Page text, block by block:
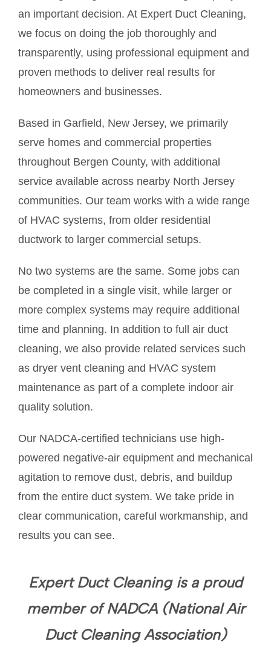
an important decision. At Expert Duct Cleaning,
we focus on doing the job thoroughly and
transparently, using professional equipment and
proven methods to deliver real results for
homeowners and businesses.
Based in Garfield, New Jersey, we primarily
serve homes and commercial properties
throughout Bergen County, with additional
service available across nearby North Jersey
communities. Our team works with a wide range
of HVAC systems, from older residential
ductwork to larger commercial setups.
No two systems are the same. Some jobs can
be completed in a single visit, while larger or
more complex systems may require additional
time and planning. In addition to full air duct
cleaning, we also provide related services such
as dryer vent cleaning and HVAC system
maintenance as part of a complete indoor air
quality solution.
Our NADCA-certified technicians use high-
powered negative-air equipment and mechanical
agitation to remove dust, debris, and buildup
from the entire duct system. We take pride in
clear communication, careful workmanship, and
results you can see.
Expert Duct Cleaning is a proud
member of NADCA (National Air
Duct Cleaning Association)